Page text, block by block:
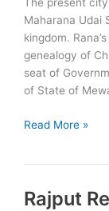
The present
Maharana Udai
kingdom.
genealogy of
seat of
of State of
Rulers
Read More »
Rajput